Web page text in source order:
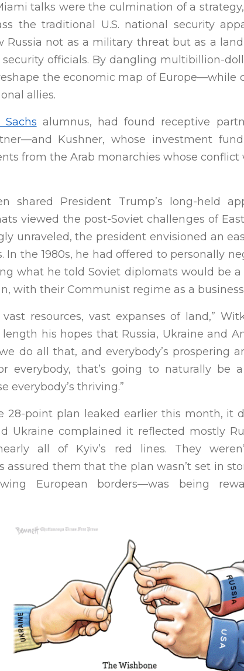
talks were the culmination of a
the traditional U.S. national security
Russia not as a military threat but as a
officials. By dangling multibillion-
the economic map of Europe—while
allies.
alumnus, had found receptive
Kushner, whose investment
from the Arab monarchies whose conflict
shared President Trump’s long-held
viewed the post-Soviet challenges of
unraveled, the president envisioned an
In the 1980s, he had offered to personally
what he told Soviet diplomats would be a
with their Communist regime as a
vast resources, vast expanses of land,”
his hopes that Russia, Ukraine and
do all that, and everybody’s prospering
everybody, that’s going to naturally be
everybody’s thriving.”
28-point plan leaked earlier this month, it
Ukraine complained it reflected mostly
all of Kyiv’s red lines. They
assured them that the plan wasn’t set in
European borders—was being